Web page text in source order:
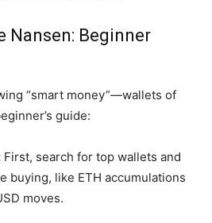
Nansen: Beginner
“smart money”—wallets of
guide:
First, search for top wallets and
buying, like ETH accumulations
moves.